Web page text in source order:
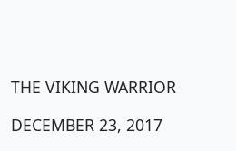
THE VIKING WARRIOR
DECEMBER 23, 2017